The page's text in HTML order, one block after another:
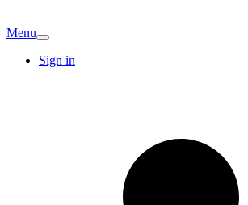
Menu
Sign in